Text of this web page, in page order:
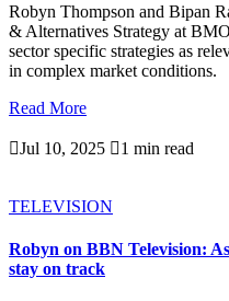
Robyn Thompson and Bipan
& Alternatives Strategy at
sector specific strategies as
in complex market conditions.
Read More
Jul 10, 2025 1 min read
TELEVISION
Robyn on BBN Television:
stay on track